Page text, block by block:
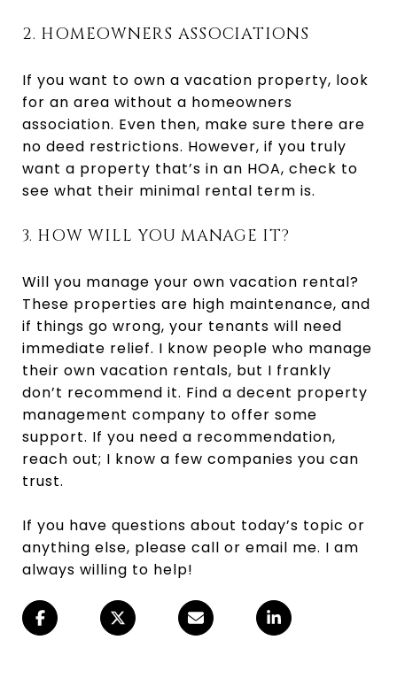
2. HOMEOWNERS ASSOCIATIONS
If you want to own a vacation property, look
for an area without a homeowners
association. Even then, make sure there are
no deed restrictions. However, if you truly
want a property that’s in an HOA, check to
see what their minimal rental term is.
3. HOW WILL YOU MANAGE IT?
Will you manage your own vacation rental?
These properties are high maintenance, and
if things go wrong, your tenants will need
immediate relief. I know people who manage
their own vacation rentals, but I frankly
don’t recommend it. Find a decent property
management company to offer some
support. If you need a recommendation,
reach out; I know a few companies you can
trust.
If you have questions about today’s topic or
anything else, please call or email me. I am
always willing to help!